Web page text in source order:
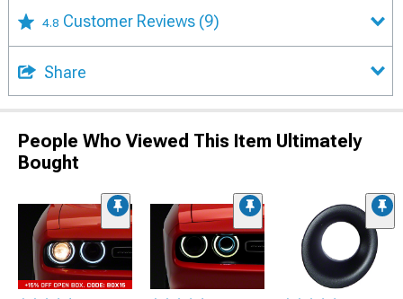
4.8 Customer Reviews (9)
Share
People Who Viewed This Item Ultimately
Bought